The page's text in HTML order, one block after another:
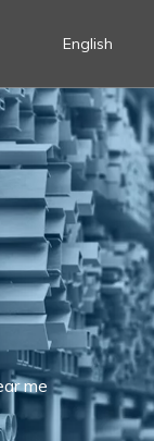
English
me